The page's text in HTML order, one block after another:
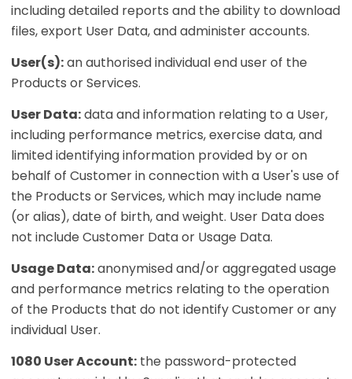
including detailed reports and the ability to download
files, export User Data, and administer accounts.
User(s):an authorised individual end user of the
Products or Services.
User Data:data and information relating to a User,
including performance metrics, exercise data, and
limited identifying information provided by or on
behalf of Customer in connection with a User's use of
the Products or Services, which may include name
(or alias), date of birth, and weight. User Data does
not include Customer Data or Usage Data.
Usage Data:anonymised and/or aggregated usage
and performance metrics relating to the operation
of the Products that do not identify Customer or any
individual User.
1080 User Account: the password-protected